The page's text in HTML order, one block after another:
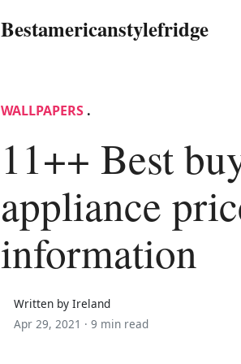
Bestamericanstylefridge
WALLPAPERS .
11++ Best
appliance
information
Written by Ireland
Apr 29, 2021 · 9 min read